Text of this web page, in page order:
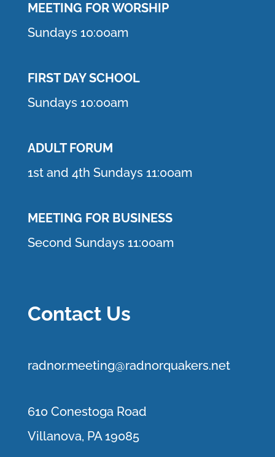
MEETING FOR WORSHIP
Sundays 10:00am
FIRST DAY SCHOOL
Sundays 10:00am
ADULT FORUM
1st and 4th Sundays 11:00am
MEETING FOR BUSINESS
Second Sundays 11:00am
Contact Us
radnor.meeting@radnorquakers.net
610 Conestoga Road
Villanova, PA 19085